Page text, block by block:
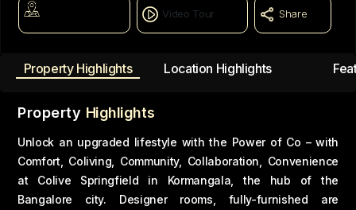
Video Tour Share
Property Highlights Location Highlights
Property Highlights
Unlock an upgraded lifestyle with the Power of Co – with
Comfort, Coliving, Community, Collaboration, Convenience
at Colive Springfield in Kormangala, the hub of the
Bangalore city. Designer rooms, fully-furnished are